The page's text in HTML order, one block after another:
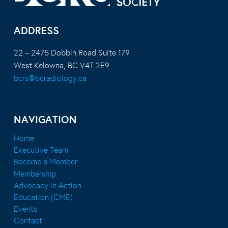
ADDRESS
22 – 2475 Dobbin Road Suite 179
West Kelowna, BC V4T 2E9
bcrs@bcradiology.ca
NAVIGATION
Home
Executive Team
Become a Member
Membership
Advocacy in Action
Education (CME)
Events
Contact